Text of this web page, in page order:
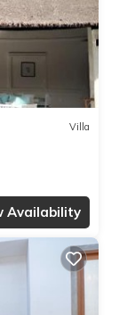
any concerns
this Villa, please
Villa
Availability